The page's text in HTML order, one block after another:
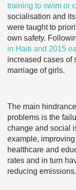
training to swim or
socialisation and
were taught to
own safety.
in Haiti and 2015
increased cases of
marriage of girls.
The main
problems is the
change and social
example,
healthcare and
rates and in turn
reducing emissions.